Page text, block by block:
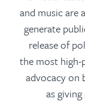
and music are
generate
release of
the most
advocacy on
as